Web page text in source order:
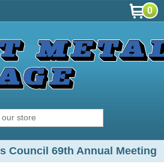
0
Council 69th Annual Meeting